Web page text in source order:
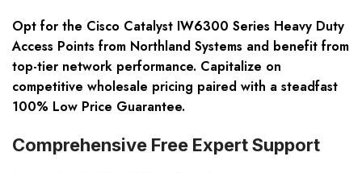
Opt for the Cisco Catalyst IW6300 Series Heavy Duty
Access Points from Northland Systems and benefit from
top-tier network performance. Capitalize on
competitive wholesale pricing paired with a steadfast
100% Low Price Guarantee.
Comprehensive Free Expert Support